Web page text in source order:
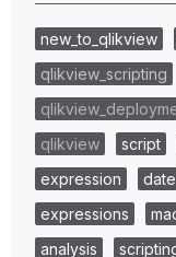
new_to_qlikview
qlikview_scripting
qlikview
script
expression
date
expressions
analysis